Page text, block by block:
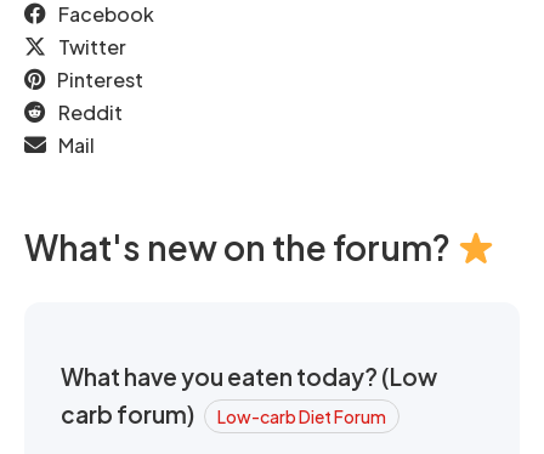
Facebook
Twitter
Pinterest
Reddit
Mail
What's new on the forum?
What have you eaten today? (Low
carb forum)
Low-carb Diet Forum